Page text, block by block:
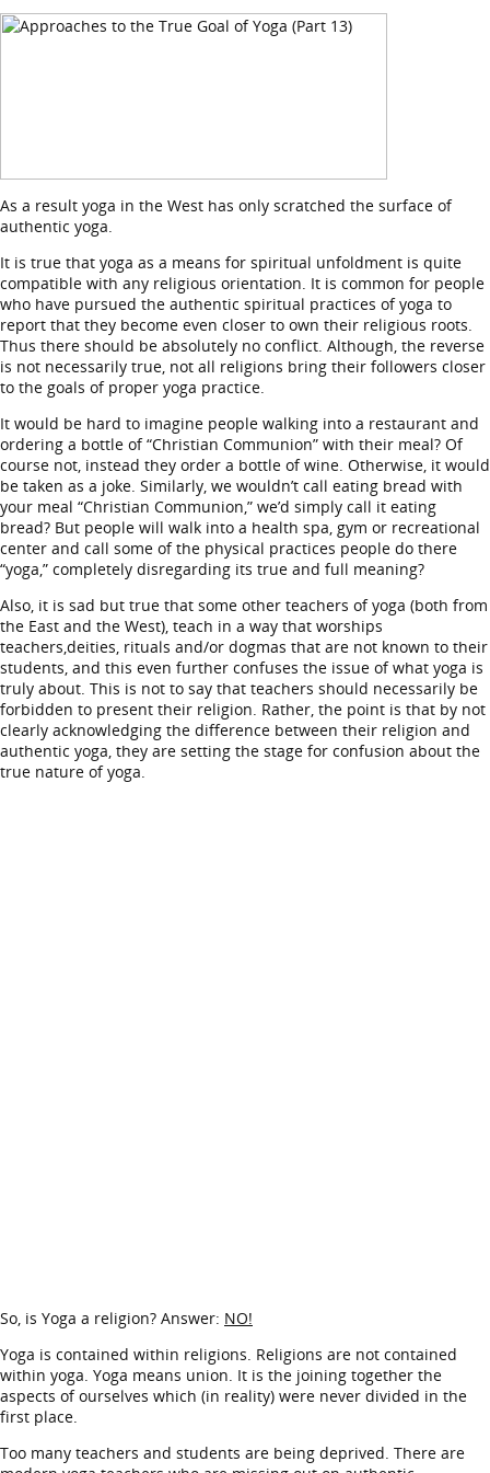
As a result yoga in the West has only scratched the surface of
authentic yoga.
It is true that yoga as a means for spiritual unfoldment is quite
compatible with any religious orientation. It is common for people
who have pursued the authentic spiritual practices of yoga to
report that they become even closer to own their religious roots.
Thus there should be absolutely no conflict. Although, the reverse
is not necessarily true, not all religions bring their followers closer
to the goals of proper yoga practice.
It would be hard to imagine people walking into a restaurant and
ordering a bottle of “Christian Communion” with their meal? Of
course not, instead they order a bottle of wine. Otherwise, it would
be taken as a joke. Similarly, we wouldn’t call eating bread with
your meal “Christian Communion,” we’d simply call it eating
bread? But people will walk into a health spa, gym or recreational
center and call some of the physical practices people do there
“yoga,” completely disregarding its true and full meaning?
Also, it is sad but true that some other teachers of yoga (both from
the East and the West), teach in a way that worships
teachers,deities, rituals and/or dogmas that are not known to their
students, and this even further confuses the issue of what yoga is
truly about. This is not to say that teachers should necessarily be
forbidden to present their religion. Rather, the point is that by not
clearly acknowledging the difference between their religion and
authentic yoga, they are setting the stage for confusion about the
true nature of yoga.
So, is Yoga a religion? Answer: NO!
Yoga is contained within religions. Religions are not contained
within yoga. Yoga means union. It is the joining together the
aspects of ourselves which (in reality) were never divided in the
first place.
Too many teachers and students are being deprived. There are